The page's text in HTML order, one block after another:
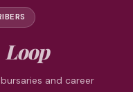
Loop
and career